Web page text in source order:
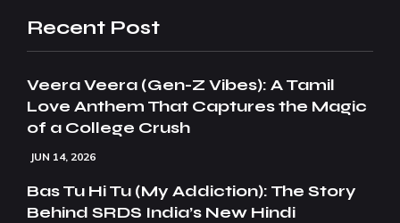
Recent Post
Veera Veera (Gen-Z Vibes): A Tamil
Love Anthem That Captures the Magic
of a College Crush
JUN 14, 2026
Bas Tu Hi Tu (My Addiction): The Story
Behind SRDS India’s New Hindi